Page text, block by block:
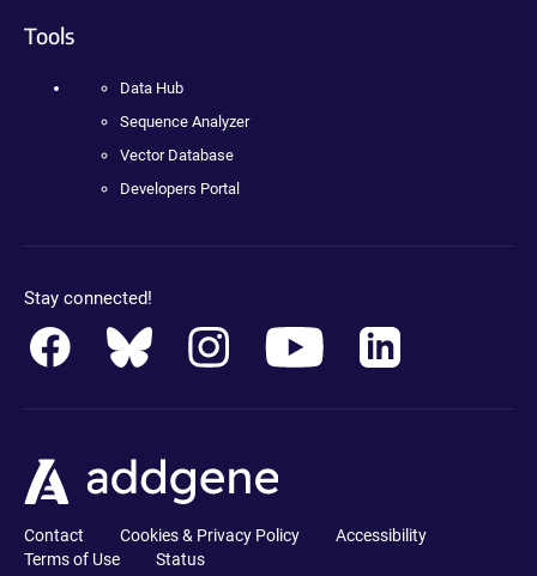
Tools
Data Hub
Sequence Analyzer
Vector Database
Developers Portal
Stay connected!
Contact Cookies & Privacy Policy
Accessibility
Terms of Use
Status